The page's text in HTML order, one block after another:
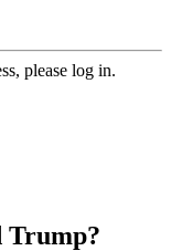
please log in.
Trump?